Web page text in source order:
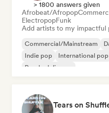
> 1800 answers given
Afrobeat/Afropop
ElectropopFunk
Add artists to my impactful
Commercial/Mainstream
Indie pop
International pop
Psychedelic pop
Tears on